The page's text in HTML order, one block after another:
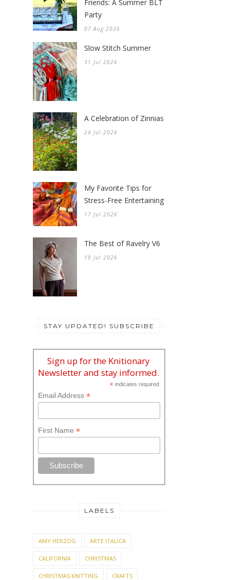
Friends: A Summer BLT
Party
07 Aug 2026
Slow Stitch Summer
31 Jul 2026
A Celebration of Zinnias
24 Jul 2026
My Favorite Tips for
Stress-Free Entertaining
17 Jul 2026
The Best of Ravelry V6
10 Jul 2026
STAY UPDATED! SUBSCRIBE
Sign up for the Knitionary
Newsletter and stay informed.
* indicates required
Email Address *
First Name *
LABELS
AMY HERZOG ARTE ITALICA
CALIFORNIA CHRISTMAS
CHRISTMAS KNITTING CRAFTS